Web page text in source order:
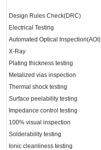
Design Rules Check(DRC)
Electrical Testing
Automated Optical Inspection(AOI)
X-Ray
Plating thickness testing
Metalized vias inspection
Thermal shock testing
Surface peelability testing
Impedance control testing
100% visual inspection
Solderability testing
Ionic cleanliness testing